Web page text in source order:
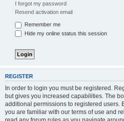
I forgot my password
Resend activation email
Remember me
Hide my online status this session
REGISTER
In order to login you must be registered.
but gives you increased capabilities. The
additional permissions to registered users.
you are familiar with our terms of use and